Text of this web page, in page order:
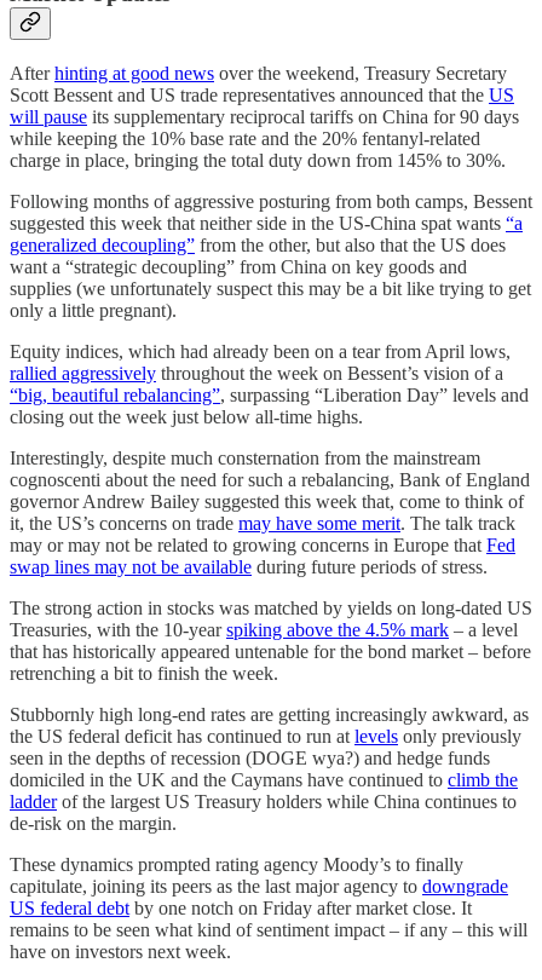
Afterhinting at good news over the weekend, Treasury Secretary
Scott Bessent and US trade representatives announced that the US
will pause its supplementary reciprocal tariffs on China for 90 days
while keeping the 10% base rate and the 20% fentanyl-related
charge in place, bringing the total duty down from 145% to 30%.
Following months of aggressive posturing from both camps, Bessent
suggested this week that neither side in the US-China spat wants “a
generalized decoupling” from the other, but also that the US does
want a “strategic decoupling” from China on key goods and
supplies (we unfortunately suspect this may be a bit like trying to get
only a little pregnant).
Equity indices, which had already been on a tear from April lows,
rallied aggressively throughout the week on Bessent’s vision of a
“big, beautiful rebalancing”, surpassing “Liberation Day” levels and
closing out the week just below all-time highs.
Interestingly, despite much consternation from the mainstream
cognoscenti about the need for such a rebalancing, Bank of England
governor Andrew Bailey suggested this week that, come to think of
it, the US’s concerns on trade may have some merit. The talk track
may or may not be related to growing concerns in Europe that Fed
swap lines may not be available during future periods of stress.
The strong action in stocks was matched by yields on long-dated US
Treasuries, with the 10-yearspiking above the 4.5% mark – a level
that has historically appeared untenable for the bond market – before
retrenching a bit to finish the week.
Stubbornly high long-end rates are getting increasingly awkward, as
the US federal deficit has continued to run at levels only previously
seen in the depths of recession (DOGE wya?) and hedge funds
domiciled in the UK and the Caymans have continued to climb the
ladderof the largest US Treasury holders while China continues to
de-risk on the margin.
These dynamics prompted rating agency Moody’s to finally
capitulate, joining its peers as the last major agency to downgrade
US federal debt by one notch on Friday after market close. It
remains to be seen what kind of sentiment impact – if any – this will
have on investors next week.